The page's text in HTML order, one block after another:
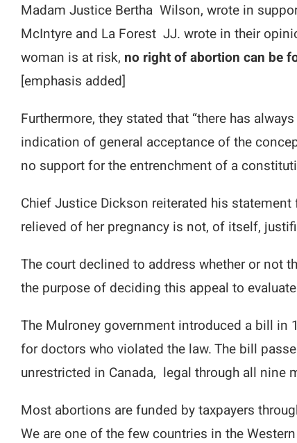
Madam Justice Bertha Wilson, wrote in
McIntyre and La Forest JJ. wrote in their
woman is at risk, no right of abortion can be
[emphasis added]
Furthermore, they stated that “there has
indication of general acceptance of the
no support for the entrenchment of a
Chief Justice Dickson reiterated his
relieved of her pregnancy is not, of itself,
The court declined to address whether or not
the purpose of deciding this appeal to
The Mulroney government introduced a bill
for doctors who violated the law. The bill
unrestricted in Canada, legal through all
Most abortions are funded by taxpayers
We are one of the few countries in the